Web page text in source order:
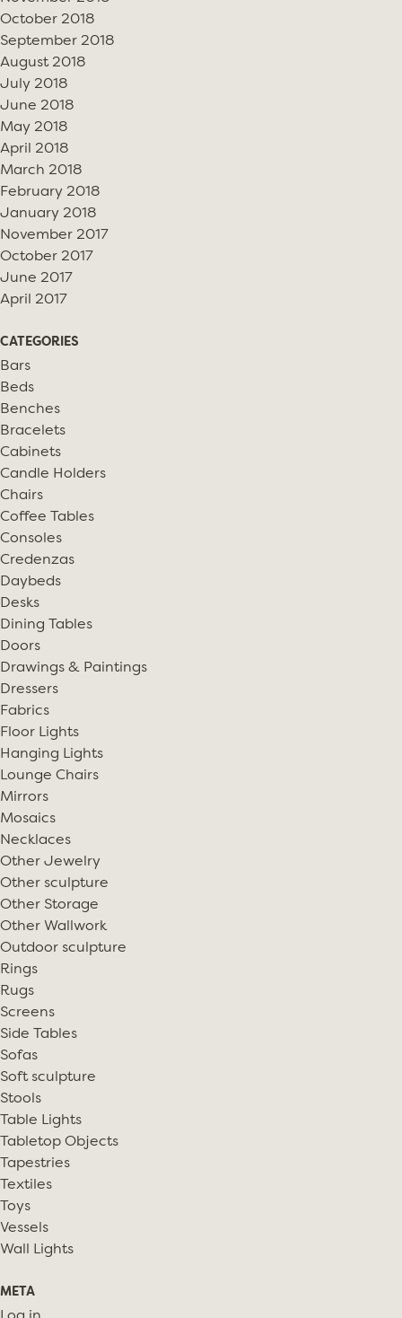
October 2018
September 2018
August 2018
July 2018
June 2018
May 2018
April 2018
March 2018
February 2018
January 2018
November 2017
October 2017
June 2017
April 2017
CATEGORIES
Bars
Beds
Benches
Bracelets
Cabinets
Candle Holders
Chairs
Coffee Tables
Consoles
Credenzas
Daybeds
Desks
Dining Tables
Doors
Drawings & Paintings
Dressers
Fabrics
Floor Lights
Hanging Lights
Lounge Chairs
Mirrors
Mosaics
Necklaces
Other Jewelry
Other sculpture
Other Storage
Other Wallwork
Outdoor sculpture
Rings
Rugs
Screens
Side Tables
Sofas
Soft sculpture
Stools
Table Lights
Tabletop Objects
Tapestries
Textiles
Toys
Vessels
Wall Lights
META